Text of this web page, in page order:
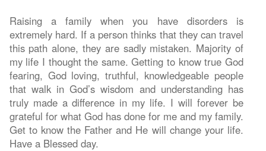
Raising a family when you have disorders is
extremely hard. If a person thinks that they can travel
this path alone, they are sadly mistaken. Majority of
my life I thought the same. Getting to know true God
fearing, God loving, truthful, knowledgeable people
that walk in God’s wisdom and understanding has
truly made a difference in my life. I will forever be
grateful for what God has done for me and my family.
Get to know the Father and He will change your life.
Have a Blessed day.